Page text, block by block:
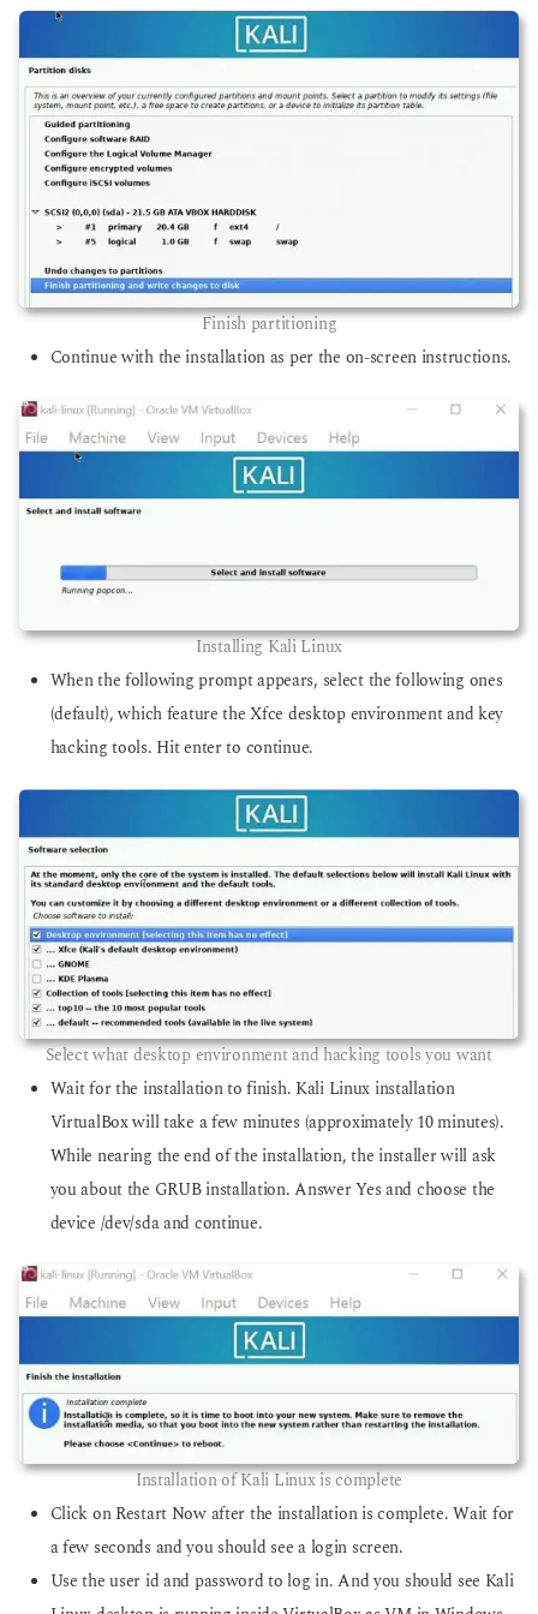
Finish partitioning
Continue with the installation as per the on-screen instructions.
Installing Kali Linux
When the following prompt appears, select the following ones
(default), which feature the Xfce desktop environment and key
hacking tools. Hit enter to continue.
Select what desktop environment and hacking tools you want
Wait for the installation to finish. Kali Linux installation
VirtualBox will take a few minutes (approximately 10 minutes).
While nearing the end of the installation, the installer will ask
you about the GRUB installation. Answer Yes and choose the
device /dev/sda and continue.
Installation of Kali Linux is complete
Click on Restart Now after the installation is complete. Wait for
a few seconds and you should see a login screen.
Use the user id and password to log in. And you should see Kali